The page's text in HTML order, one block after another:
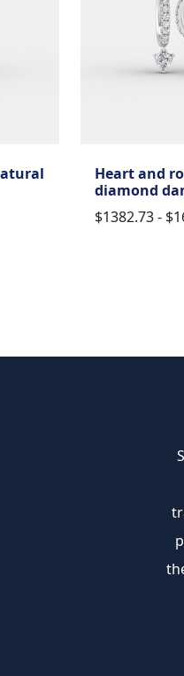
Heart and
diamond
$1382.73 -